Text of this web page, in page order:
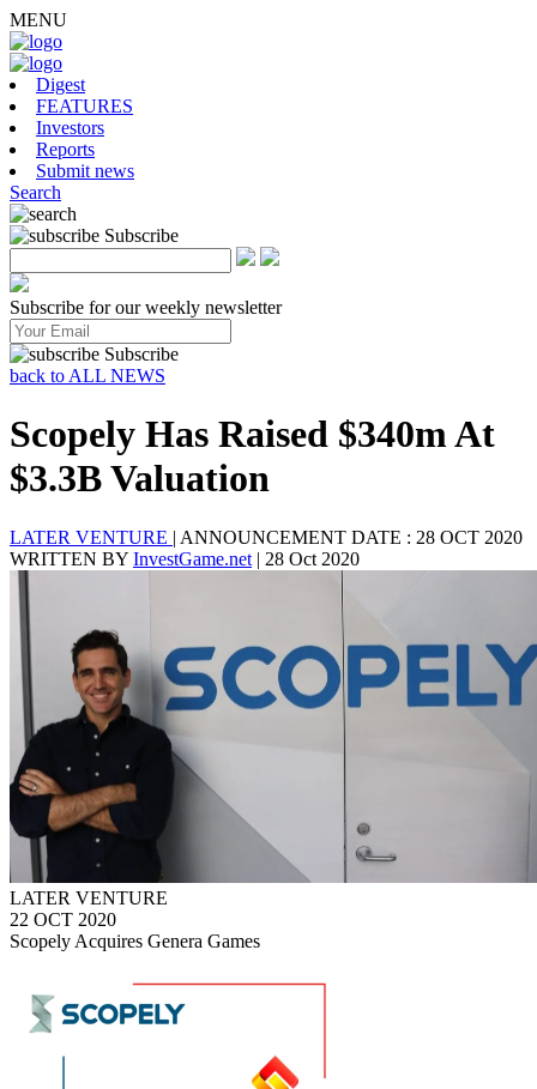
MENU
Digest
FEATURES
Investors
Reports
Submit news
Search
Subscribe
Subscribe for our weekly newsletter
Subscribe
back to ALL NEWS
Scopely Has Raised $340m At
$3.3B Valuation
LATER VENTURE | ANNOUNCEMENT DATE : 28 OCT 2020
WRITTEN BY InvestGame.net | 28 Oct 2020
LATER VENTURE
22 OCT 2020
Scopely Acquires Genera Games